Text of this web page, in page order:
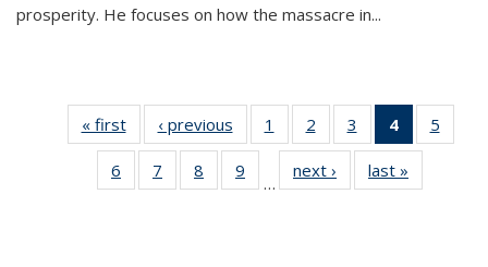
prosperity. He focuses on how the massacre in...
« first
Thumbnail
list:
Publications
‹ previous
Thumbnail
list:
Publications
1
of 11
Thumbnail
list:
Publications
2
of 11
Thumbnail
list:
Publications
3
of 11
Thumbnail
list:
Publications
4
of 11
5
6
of 11
Thumbnail
7
of 11
Thumbnail
8
of 11
Thumbnail
9
of 11
Thumbnail
…
next ›
Thumbnail
list:
last »